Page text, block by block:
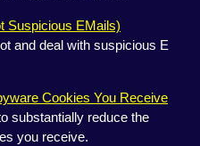
Suspicious EMails)
and deal with suspicious E
Cookies You Receive
substantially reduce the
you receive.